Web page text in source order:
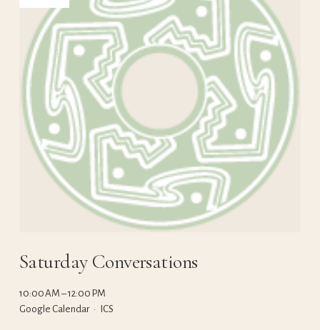
Saturday Conversations
10:00 AM
12:00 PM
Google Calendar
ICS